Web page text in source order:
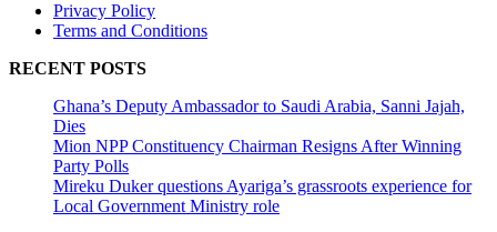
Privacy Policy
Terms and Conditions
RECENT POSTS
Ghana’s Deputy Ambassador to Saudi Arabia, Sanni Jajah,
Dies
Mion NPP Constituency Chairman Resigns After Winning
Party Polls
Mireku Duker questions Ayariga’s grassroots experience for
Local Government Ministry role